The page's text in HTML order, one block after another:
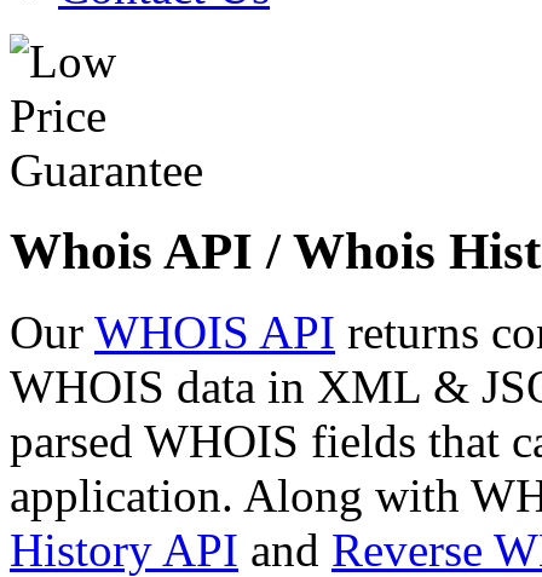
Whois API / Whois
Our WHOIS API returns
WHOIS data in XML &
parsed WHOIS fields that
application. Along with
History API and Reverse